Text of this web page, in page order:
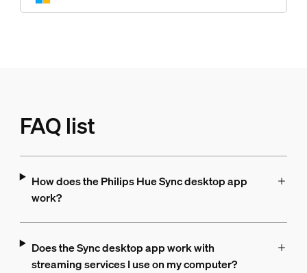
FAQ list
How does the Philips Hue Sync desktop app
work?
Does the Sync desktop app work with
streaming services I use on my computer?